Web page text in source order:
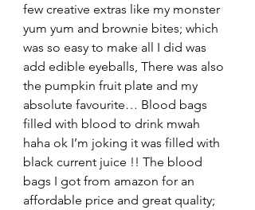
few creative extras like my monster
yum yum and brownie bites; which
was so easy to make all I did was
add edible eyeballs, There was also
the pumpkin fruit plate and my
absolute favourite… Blood bags
filled with blood to drink mwah
haha ok I’m joking it was filled with
black current juice !! The blood
bags I got from amazon for an
affordable price and great quality;